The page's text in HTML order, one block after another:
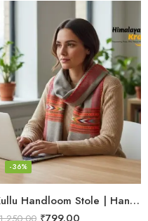
Kullu Handloom Stole | Handwoven Wool from Kullu
-36%
₹799.00